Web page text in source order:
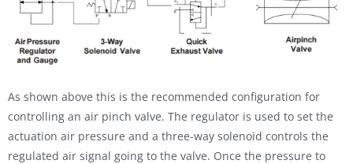
As shown above this is the recommended configuration for
controlling an air pinch valve. The regulator is used to set the
actuation air pressure and a three-way solenoid controls the
regulated air signal going to the valve. Once the pressure to